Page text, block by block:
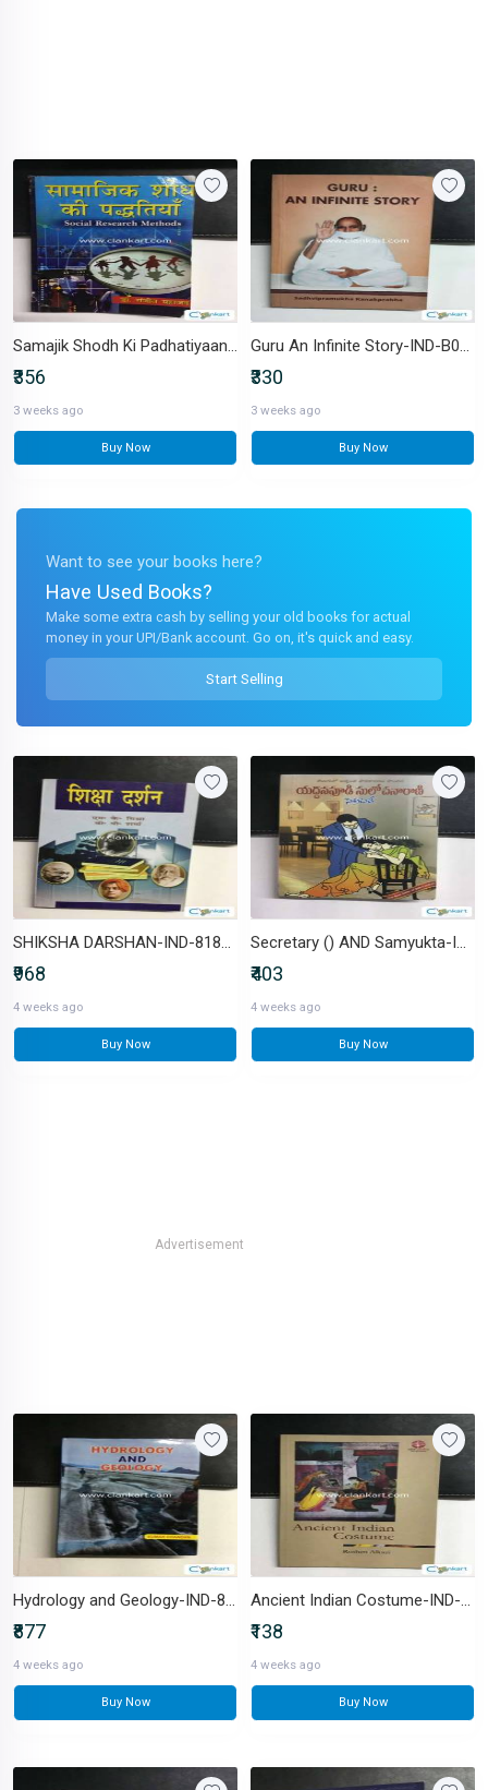
Samajik Shodh Ki Padhatiyaan -IND-9387671704
₹356
3 weeks ago
Buy Now
Guru An Infinite Story-IND-B0CN2XT7FN
₹330
3 weeks ago
Buy Now
Want to see your books here?
Have Used Books?
Make some extra cash by selling your old books for actual
money in your UPI/Bank account. Go on, it's quick and easy.
Start Selling
SHIKSHA DARSHAN-IND-8183305547
₹968
4 weeks ago
Buy Now
Secretary () AND Samyukta-IND-B0FVF5Q772
₹403
4 weeks ago
Buy Now
Advertisement
Hydrology and Geology-IND-8171396992
₹877
4 weeks ago
Buy Now
Ancient Indian Costume-IND-8123716877
₹138
4 weeks ago
Buy Now